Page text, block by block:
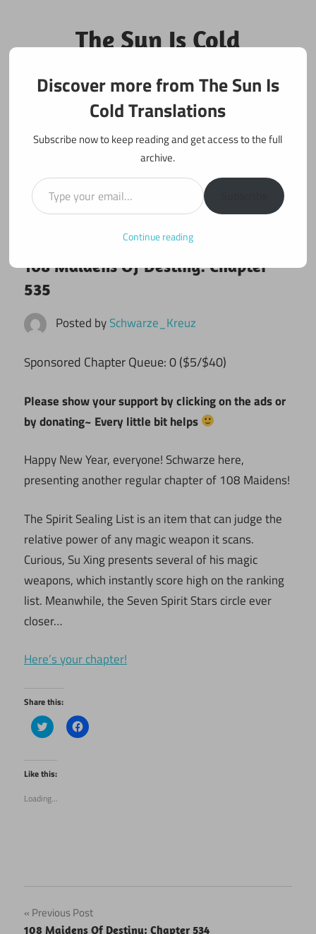
content
The Sun Is Cold
Translations
Fan Translations of Interesting Works
108 maidens
108 Maidens Of Destiny: Chapter
535
Posted bySchwarze_Kreuz
Sponsored Chapter Queue: 0 ($5/$40)
Please show your support by clicking on the ads or
by donating~ Every little bit helps
Happy New Year, everyone! Schwarze here,
presenting another regular chapter of 108 Maidens!
The Spirit Sealing List is an item that can judge the
relative power of any magic weapon it scans.
Curious, Su Xing presents several of his magic
weapons, which instantly score high on the ranking
list. Meanwhile, the Seven Spirit Stars circle ever
closer…
Here’s your chapter!
Share this:
Click
to
Twitter
(Opens
in
window)
Click
to
Like this:
Loading...
Post
Previous Post
108 Maidens Of Destiny: Chapter 534
Discover more from The Sun Is
Cold Translations
Subscribe now to keep reading and get access to the full
archive.
Type your email…
Continue reading